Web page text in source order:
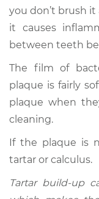
you don’t brush
it causes
between teeth
The film of
plaque is fairly
plaque when
cleaning.
If the plaque is
tartar or calculus.
Tartar build-up